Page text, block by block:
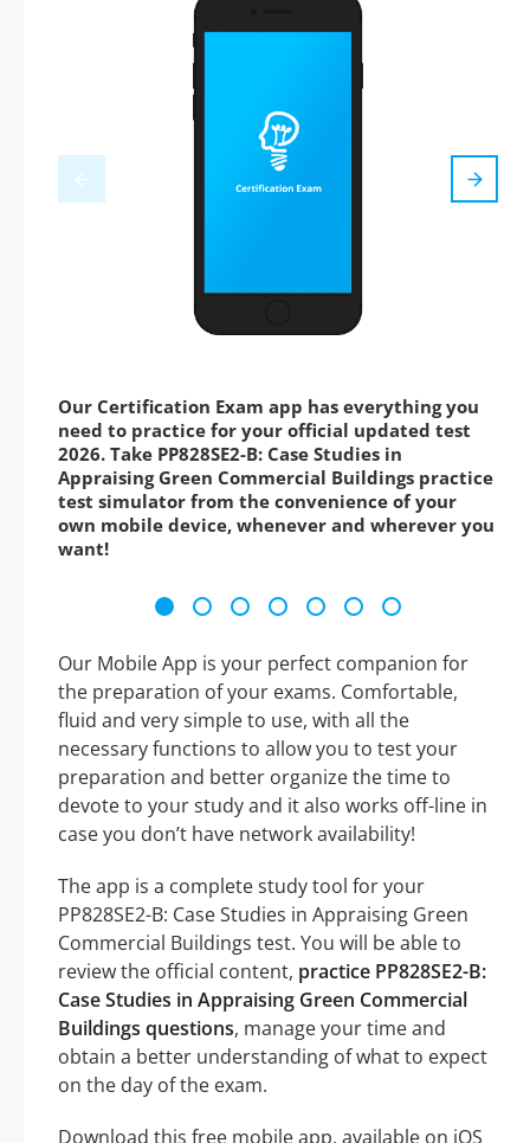
Our Certification Exam app has everything you
need to practice for your official updated test
2026. Take PP828SE2-B: Case Studies in
Appraising Green Commercial Buildings practice
test simulator from the convenience of your
own mobile device, whenever and wherever you
want!
Our Mobile App is your perfect companion for
the preparation of your exams. Comfortable,
fluid and very simple to use, with all the
necessary functions to allow you to test your
preparation and better organize the time to
devote to your study and it also works off-line in
case you don’t have network availability!
The app is a complete study tool for your
PP828SE2-B: Case Studies in Appraising Green
Commercial Buildings test. You will be able to
review the official content, practice PP828SE2-B:
Case Studies in Appraising Green Commercial
Buildings questions, manage your time and
obtain a better understanding of what to expect
on the day of the exam.
Download this free mobile app, available on iOS